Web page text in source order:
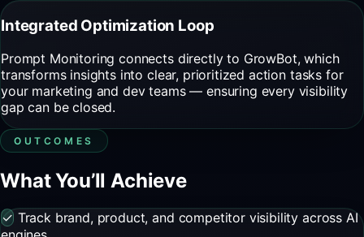
Integrated Optimization Loop
Prompt Monitoring connects directly to GrowBot, which
transforms insights into clear, prioritized action tasks for
your marketing and dev teams — ensuring every visibility
gap can be closed.
OUTCOMES
What You’ll Achieve
✓ Track brand, product, and competitor visibility across AI